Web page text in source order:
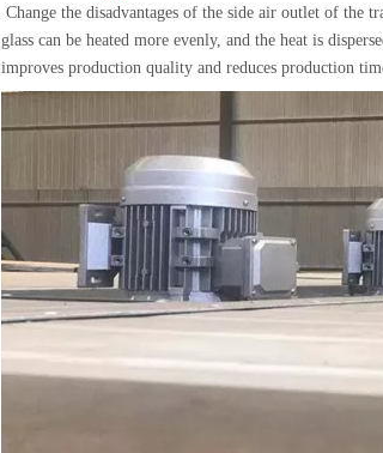
Change the disadvantages of the side air outlet of the
glass can be heated more evenly, and the heat is
improves production quality and reduces production